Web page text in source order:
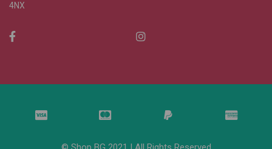
4NX